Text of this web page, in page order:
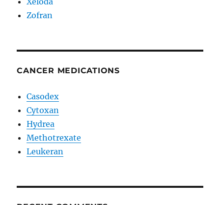
Zofran
CANCER MEDICATIONS
Casodex
Cytoxan
Hydrea
Methotrexate
Leukeran